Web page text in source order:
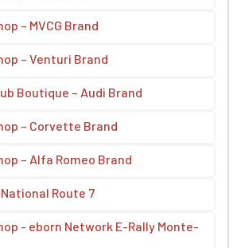
– MVCG Brand
– Venturi Brand
Boutique – Audi Brand
– Corvette Brand
– Alfa Romeo Brand
Route 7
- eborn Network E-Rally Monte-